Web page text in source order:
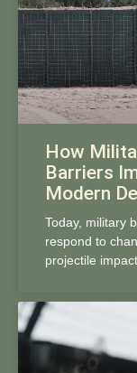
How
Barriers
Modern
Today, military
respond to
projectile